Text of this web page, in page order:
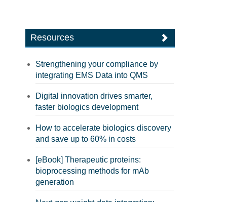
Resources
Strengthening your compliance by
integrating EMS Data into QMS
Digital innovation drives smarter,
faster biologics development
How to accelerate biologics discovery
and save up to 60% in costs
[eBook] Therapeutic proteins:
bioprocessing methods for mAb
generation